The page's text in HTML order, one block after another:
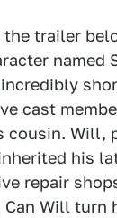
the trailer
named
cast
cousin. Will,
his
repair
Will turn